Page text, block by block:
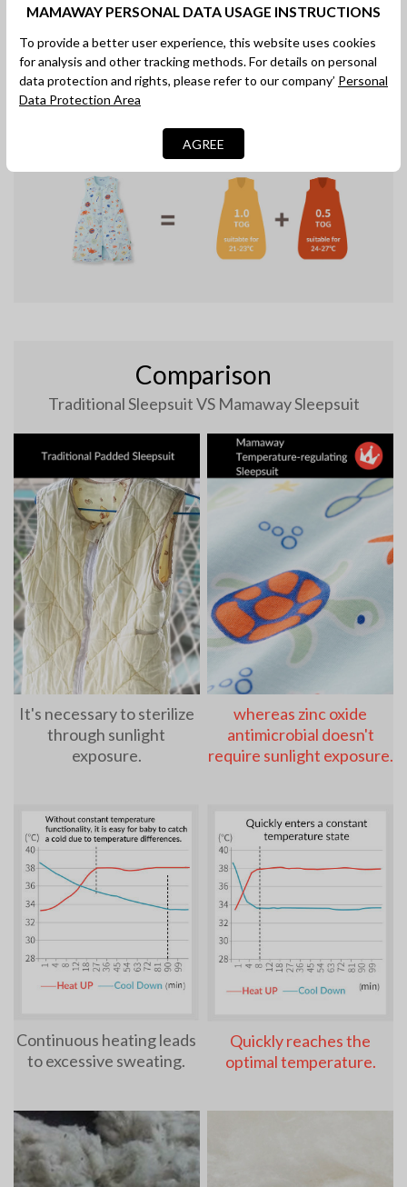
Rest Assured, Mummy.
Unique, proactive temperature-regulating
properties which continuously respond to the
thermal needs of baby. Goes beyond the TOG
warmth indicator. One sleep suit for all seasons.
Comparison
Traditional Sleepsuit VS Mamaway Sleepsuit
It's necessary to sterilize
through sunlight
exposure.
whereas zinc oxide
antimicrobial doesn't
require sunlight exposure.
Continuous heating leads
to excessive sweating.
Quickly reaches the
optimal temperature.
MAMAWAY PERSONAL DATA USAGE INSTRUCTIONS
To provide a better user experience, this website uses cookies
for analysis and other tracking methods. For details on personal
data protection and rights, please refer to our company’ Personal
Data Protection Area
AGREE